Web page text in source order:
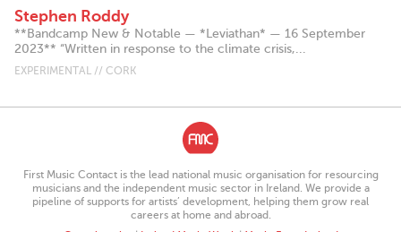
Stephen Roddy
**Bandcamp New & Notable — *Leviathan* — 16 September
2023** “Written in response to the climate crisis,...
EXPERIMENTAL // CORK
First Music Contact is the lead national music organisation for resourcing
musicians and the independent music sector in Ireland. We provide a
pipeline of supports for artists’ development, helping them grow real
careers at home and abroad.